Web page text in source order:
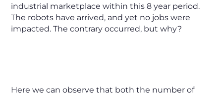
industrial marketplace within this 8 year period.
The robots have arrived, and yet no jobs were
impacted. The contrary occurred, but why?
Here we can observe that both the number of